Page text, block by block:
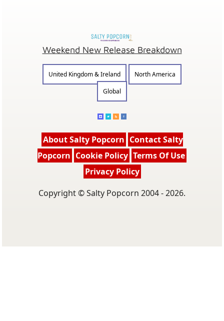
Weekend New Release Breakdown
United Kingdom & Ireland
North America
Global
About Salty Popcorn Contact Salty
Popcorn Cookie Policy Terms Of Use
Privacy Policy
Copyright © Salty Popcorn 2004 - 2026.